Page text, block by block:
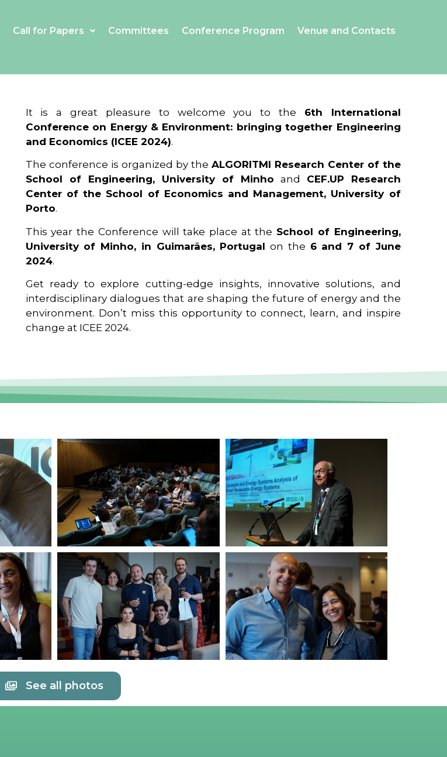
Call for Papers Committees Conference Program Venue and Contacts
It is a great pleasure to welcome you to the 6th International
Conference on Energy & Environment: bringing together Engineering
and Economics (ICEE 2024).
The conference is organized by the ALGORITMI Research Center of the
School of Engineering, University of Minho and CEF.UP Research
Center of the School of Economics and Management, University of
Porto.
This year the Conference will take place at the School of Engineering,
University of Minho, in Guimarães, Portugal on the 6 and 7 of June
2024.
Get ready to explore cutting-edge insights, innovative solutions, and
interdisciplinary dialogues that are shaping the future of energy and the
environment. Don’t miss this opportunity to connect, learn, and inspire
change at ICEE 2024.
See all photos